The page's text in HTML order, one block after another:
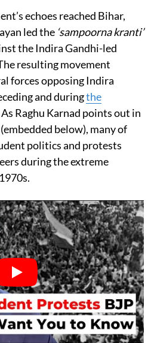
echoes reached Bihar,
led the ‘sampoorna kranti’
the Indira Gandhi-led
resulting movement
forces opposing Indira
and duringthe
As Raghu Karnad points out in
below), many of
politics and protests
during the extreme